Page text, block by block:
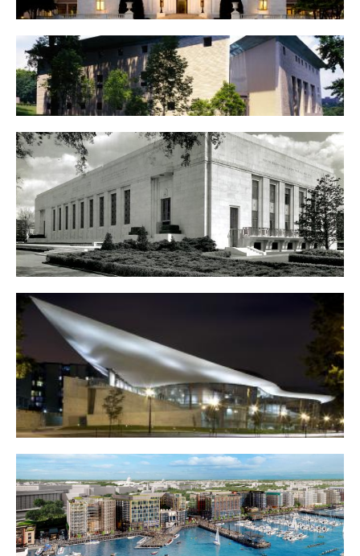
American Pharmaceutical Association
Embassy of Italy
Arena Stage